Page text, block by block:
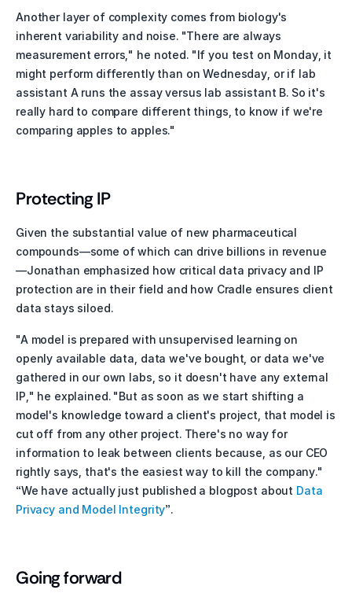
Another layer of complexity comes from biology's
inherent variability and noise. "There are always
measurement errors," he noted. "If you test on Monday, it
might perform differently than on Wednesday, or if lab
assistant A runs the assay versus lab assistant B. So it's
really hard to compare different things, to know if we're
comparing apples to apples."
Protecting IP
Given the substantial value of new pharmaceutical
compounds—some of which can drive billions in revenue
—Jonathan emphasized how critical data privacy and IP
protection are in their field and how Cradle ensures client
data stays siloed.
"A model is prepared with unsupervised learning on
openly available data, data we've bought, or data we've
gathered in our own labs, so it doesn't have any external
IP," he explained. "But as soon as we start shifting a
model's knowledge toward a client's project, that model is
cut off from any other project. There's no way for
information to leak between clients because, as our CEO
rightly says, that's the easiest way to kill the company."
“We have actually just published a blogpost about Data
Privacy and Model Integrity”.
Going forward